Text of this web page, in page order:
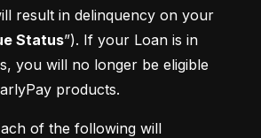
result in delinquency on your
Status”). If your Loan is in
you will no longer be eligible
products.
of the following will